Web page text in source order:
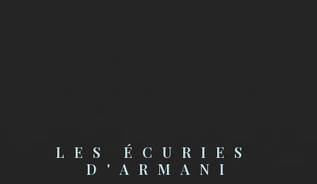
LES ÉCURIES
D'ARMANI